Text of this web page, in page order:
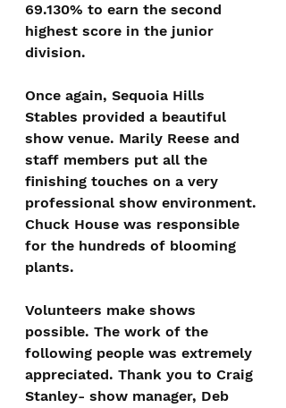
69.130% to earn the second
highest score in the junior
division.
Once again, Sequoia Hills
Stables provided a beautiful
show venue. Marily Reese and
staff members put all the
finishing touches on a very
professional show environment.
Chuck House was responsible
for the hundreds of blooming
plants.
Volunteers make shows
possible. The work of the
following people was extremely
appreciated. Thank you to Craig
Stanley- show manager, Deb